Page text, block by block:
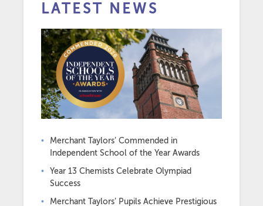
LATEST NEWS
Merchant Taylors’ Commended in
Independent School of the Year Awards
Year 13 Chemists Celebrate Olympiad
Success
Merchant Taylors’ Pupils Achieve Prestigious